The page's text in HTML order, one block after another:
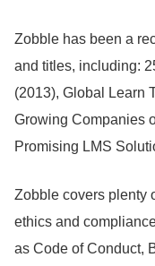
Zobble has been a
and titles, including:
(2013), Global Learn
Growing Companies
Promising LMS
Zobble covers plenty
ethics and
as Code of Conduct,